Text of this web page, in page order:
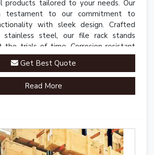
products tailored to your needs. Our
testament to our commitment to
with sleek design. Crafted
stainless steel, our file rack stands
the trials of time. Corrosion-resistant
it retains its polished finish even in
Get Best Quote
Read More